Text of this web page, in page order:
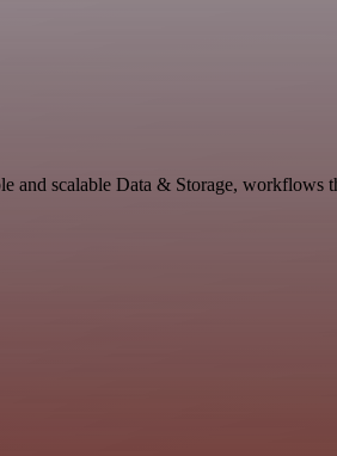
and scalable Data & Storage,